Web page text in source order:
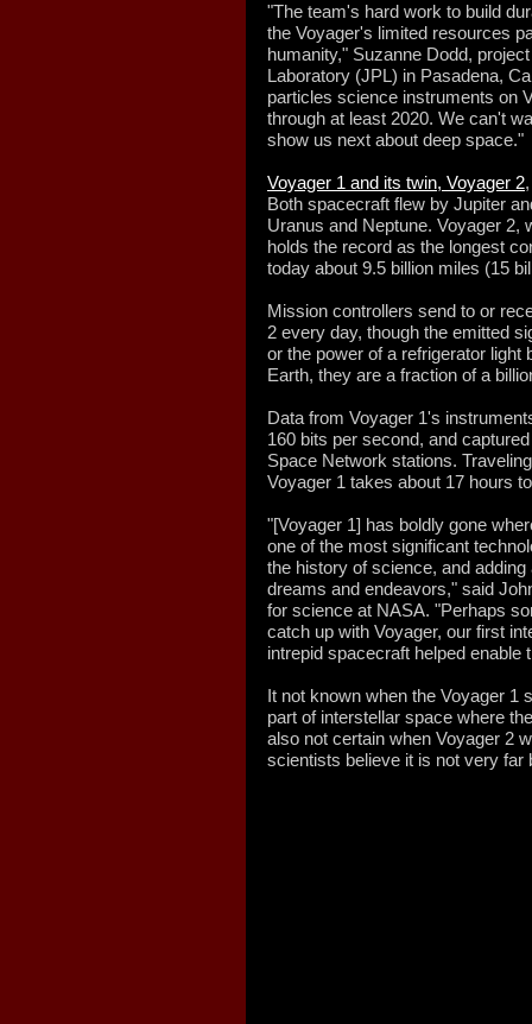
"The team's hard work to build
the Voyager's limited resources
humanity," Suzanne Dodd,
Laboratory (JPL) in Pasadena,
particles science instruments on
through at least 2020. We can't
show us next about deep space."
Voyager 1 and its twin, Voyager 2
Both spacecraft flew by Jupiter
Uranus and Neptune. Voyager 2,
holds the record as the longest
today about 9.5 billion miles (15
Mission controllers send to or
2 every day, though the emitted
or the power of a refrigerator light
Earth, they are a fraction of a
Data from Voyager 1's
160 bits per second, and
Space Network stations.
Voyager 1 takes about 17 hours
"[Voyager 1] has boldly gone
one of the most significant
the history of science, and
dreams and endeavors," said
for science at NASA. "Perhaps
catch up with Voyager, our first
intrepid spacecraft helped enable
It not known when the Voyager 1
part of interstellar space where
also not certain when Voyager 2
scientists believe it is not very far